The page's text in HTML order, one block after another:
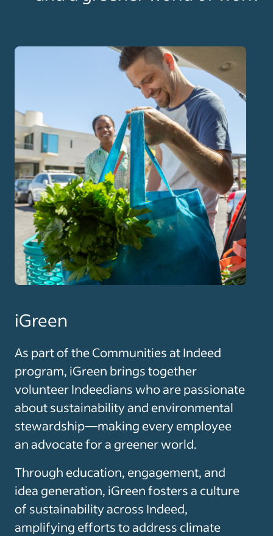
iGreen
As part of the Communities at Indeed
program, iGreen brings together
volunteer Indeedians who are passionate
about sustainability and environmental
stewardship—making every employee
an advocate for a greener world.
Through education, engagement, and
idea generation, iGreen fosters a culture
of sustainability across Indeed,
amplifying efforts to address climate